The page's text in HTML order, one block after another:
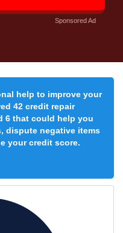
Sponsored Ad
help to improve your
42 credit repair
6 that could help you
dispute negative items
your credit score.